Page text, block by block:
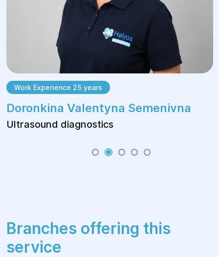
Work Experience 25 years
Doronkina Valentyna Semenivna
Ultrasound diagnostics
Branches offering this
service